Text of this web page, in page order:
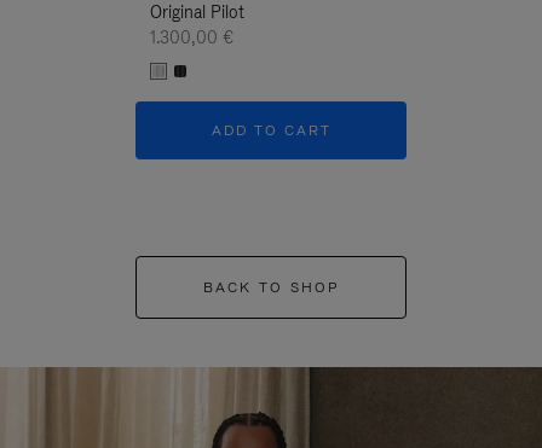
Original Pilot
1.300,00 €
ADD TO CART
BACK TO SHOP